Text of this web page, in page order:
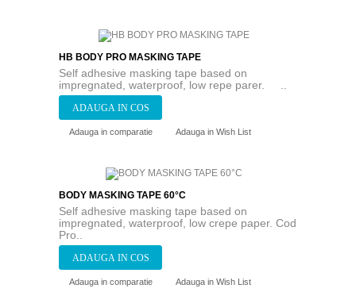
HB BODY PRO MASKING TAPE
Self adhesive masking tape based on
impregnated, waterproof, low repe parer. ..
Adauga in comparatie Adauga in Wish List
BODY MASKING TAPE 60°C
Self adhesive masking tape based on
impregnated, waterproof, low crepe paper. Cod
Pro..
Adauga in comparatie Adauga in Wish List